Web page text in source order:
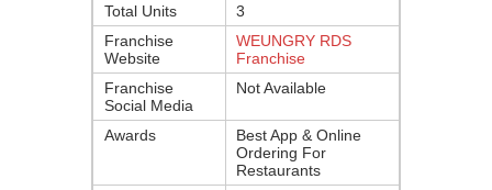
Total Units
3
Franchise
Website
WEUNGRY RDS
Franchise
Franchise
Social Media
Not Available
Awards
Best App & Online
Ordering For
Restaurants